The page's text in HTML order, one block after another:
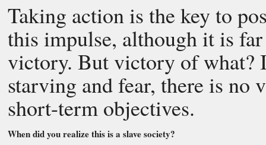
Taking action is the key to
this impulse, although it is
victory. But victory of what?
starving and fear, there is
short-term objectives.
When did you realize this is a slave society?